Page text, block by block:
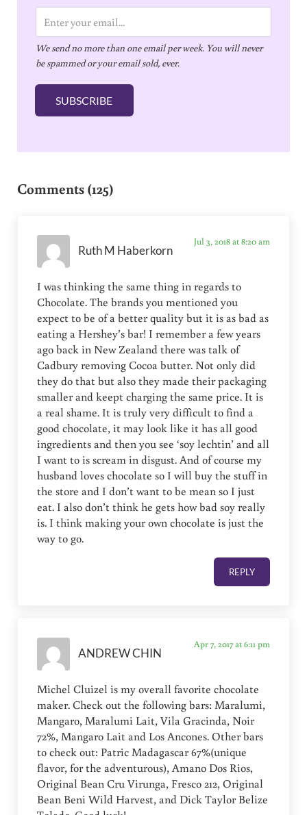
m
a
i
l
We send no more than one email per week. You will never
be spammed or your email sold, ever.
SUBSCRIBE
Comments (125)
Ruth M Haberkorn
Jul 3, 2018 at 8:20 am
I was thinking the same thing in regards to
Chocolate. The brands you mentioned you
expect to be of a better quality but it is as bad as
eating a Hershey’s bar! I remember a few years
ago back in New Zealand there was talk of
Cadbury removing Cocoa butter. Not only did
they do that but also they made their packaging
smaller and keept charging the same price. It is
a real shame. It is truly very difficult to find a
good chocolate, it may look like it has all good
ingredients and then you see ‘soy lechtin’ and all
I want to is scream in disgust. And of course my
husband loves chocolate so I will buy the stuff in
the store and I don’t want to be mean so I just
eat. I also don’t think he gets how bad soy really
is. I think making your own chocolate is just the
way to go.
REPLY
ANDREW CHIN
Apr 7, 2017 at 6:11 pm
Michel Cluizel is my overall favorite chocolate
maker. Check out the following bars: Maralumi,
Mangaro, Maralumi Lait, Vila Gracinda, Noir
72%, Mangaro Lait and Los Ancones. Other bars
to check out: Patric Madagascar 67%(unique
flavor, for the adventurous), Amano Dos Rios,
Original Bean Cru Virunga, Fresco 212, Original
Bean Beni Wild Harvest, and Dick Taylor Belize